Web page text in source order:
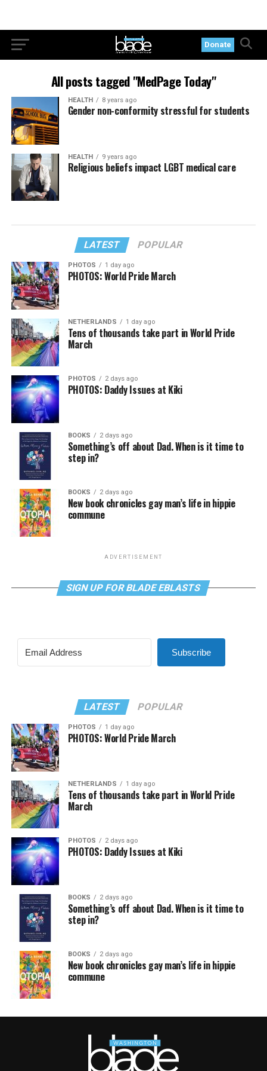
Donate
All posts tagged "MedPage Today"
HEALTH 8 years ago
Gender non-conformity stressful for students
HEALTH 9 years ago
Religious beliefs impact LGBT medical care
LATEST POPULAR
PHOTOS 1 day ago
PHOTOS: World Pride March
NETHERLANDS 1 day ago
Tens of thousands take part in World Pride
March
PHOTOS 2 days ago
PHOTOS: Daddy Issues at Kiki
BOOKS 2 days ago
Something’s off about Dad. When is it time to
step in?
BOOKS 2 days ago
New book chronicles gay man’s life in hippie
commune
ADVERTISEMENT
SIGN UP FOR BLADE EBLASTS
Subscribe
LATEST POPULAR
PHOTOS 1 day ago
PHOTOS: World Pride March
NETHERLANDS 1 day ago
Tens of thousands take part in World Pride
March
PHOTOS 2 days ago
PHOTOS: Daddy Issues at Kiki
BOOKS 2 days ago
Something’s off about Dad. When is it time to
step in?
BOOKS 2 days ago
New book chronicles gay man’s life in hippie
commune